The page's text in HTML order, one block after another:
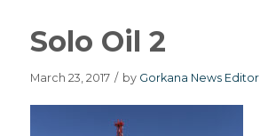
Solo Oil 2
March 23, 2017 / by Gorkana News Editor